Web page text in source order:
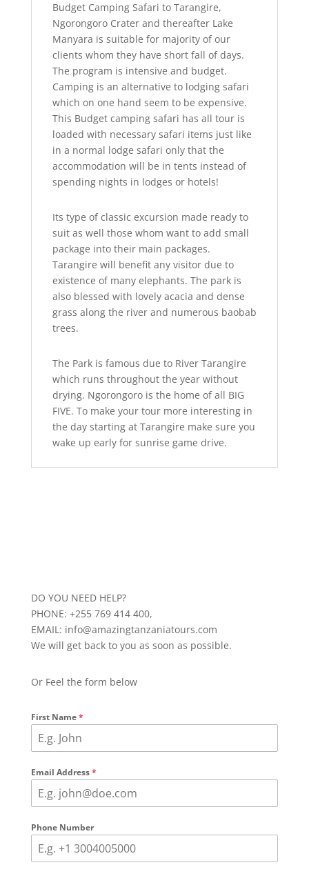
Budget Camping Safari to Tarangire,
Ngorongoro Crater and thereafter Lake
Manyara is suitable for majority of our
clients whom they have short fall of days.
The program is intensive and budget.
Camping is an alternative to lodging safari
which on one hand seem to be expensive.
This Budget camping safari has all tour is
loaded with necessary safari items just like
in a normal lodge safari only that the
accommodation will be in tents instead of
spending nights in lodges or hotels!
Its type of classic excursion made ready to
suit as well those whom want to add small
package into their main packages.
Tarangire will benefit any visitor due to
existence of many elephants. The park is
also blessed with lovely acacia and dense
grass along the river and numerous baobab
trees.
The Park is famous due to River Tarangire
which runs throughout the year without
drying. Ngorongoro is the home of all BIG
FIVE. To make your tour more interesting in
the day starting at Tarangire make sure you
wake up early for sunrise game drive.
DO YOU NEED HELP?
PHONE: +255 769 414 400,
EMAIL: info@amazingtanzaniatours.com
We will get back to you as soon as possible.
Or Feel the form below
First Name*
Email Address*
Phone Number